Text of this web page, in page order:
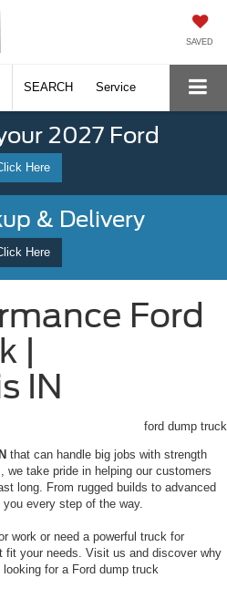
SAVED
SEARCH Service
2027 Ford
Here
& Delivery
Here
Ford
|
IN
that can handle big jobs with strength
we take pride in helping our customers
long. From rugged builds to advanced
every step of the way.
work or need a powerful truck for
fit your needs. Visit us and discover why
for a Ford dump truck